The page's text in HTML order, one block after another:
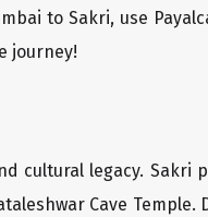
to Sakri, use
journey!
cultural legacy. Sakri
Cave Temple.